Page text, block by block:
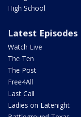
High School
Latest Episodes
Watch Live
The Ten
The Post
Free4All
Last Call
Ladies on Latenight